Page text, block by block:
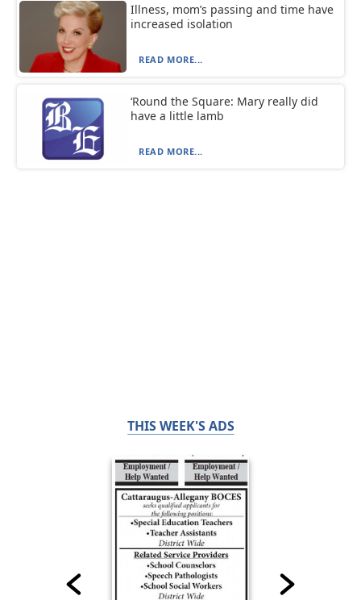
Illness, mom’s passing and time have
increased isolation
READ MORE...
‘Round the Square: Mary really did
have a little lamb
READ MORE...
THIS WEEK'S ADS